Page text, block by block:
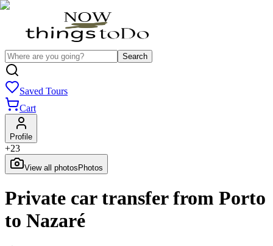
Search
Saved Tours
Cart
Profile
+23
View all photos Photos
Private car transfer from Porto
to Nazaré